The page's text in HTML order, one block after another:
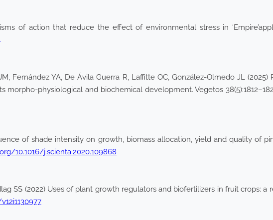
of action that reduce the effect of environmental stress in
Fernández YA, De Ávila Guerra R, Laffitte OC, González-Olmedo JL
morpho-physiological and biochemical development. Vegetos
of shade intensity on growth, biomass allocation, yield and quality of
10.1016/j.scienta.2020.109868
SS (2022) Uses of plant growth regulators and biofertilizers in fruit crops: a